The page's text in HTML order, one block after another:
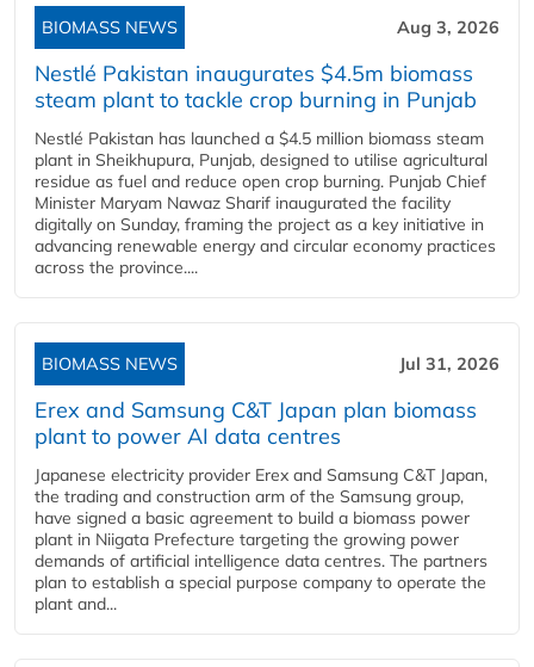
BIOMASS NEWS Aug 3, 2026
Nestlé Pakistan inaugurates $4.5m biomass
steam plant to tackle crop burning in Punjab
Nestlé Pakistan has launched a $4.5 million biomass steam
plant in Sheikhupura, Punjab, designed to utilise agricultural
residue as fuel and reduce open crop burning. Punjab Chief
Minister Maryam Nawaz Sharif inaugurated the facility
digitally on Sunday, framing the project as a key initiative in
advancing renewable energy and circular economy practices
across the province....
BIOMASS NEWS Jul 31, 2026
Erex and Samsung C&T Japan plan biomass
plant to power AI data centres
Japanese electricity provider Erex and Samsung C&T Japan,
the trading and construction arm of the Samsung group,
have signed a basic agreement to build a biomass power
plant in Niigata Prefecture targeting the growing power
demands of artificial intelligence data centres. The partners
plan to establish a special purpose company to operate the
plant and...